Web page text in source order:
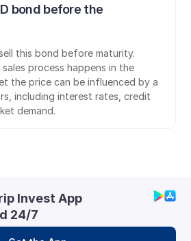
bond before the
this bond before maturity.
process happens in the
the price can be influenced by a
including interest rates, credit
demand.
Invest App
24/7